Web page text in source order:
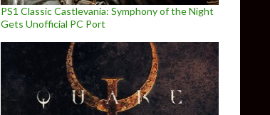
PS1 Classic Castlevania: Symphony of the Night
Gets Unofficial PC Port